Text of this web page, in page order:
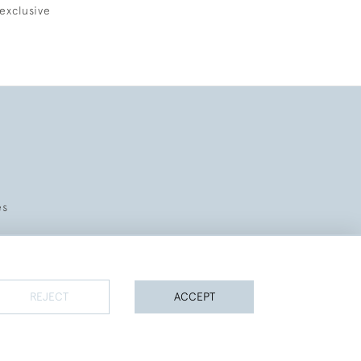
REJECT ACCEPT